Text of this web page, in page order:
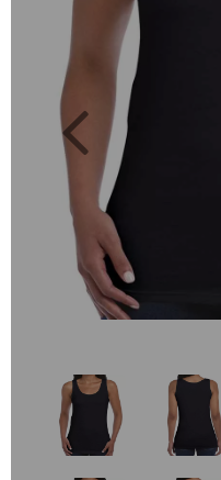
Previous